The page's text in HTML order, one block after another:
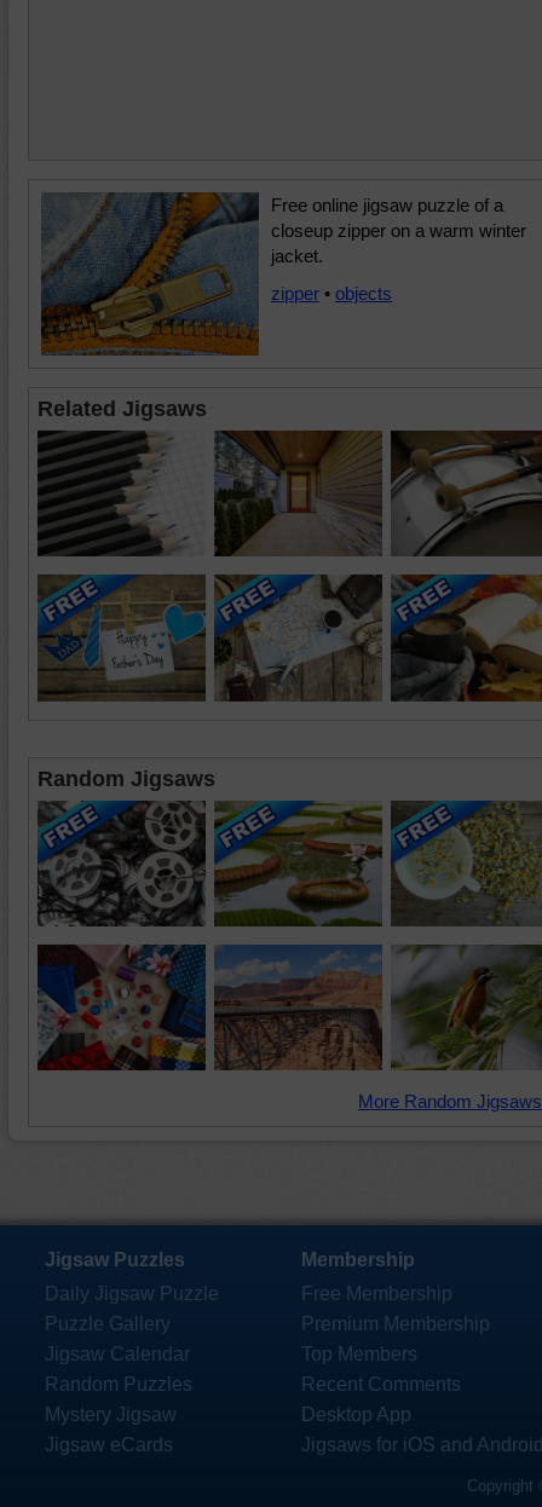
Free online jigsaw puzzle of a
closeup zipper on a warm winter
jacket.
zipper • objects
Related Jigsaws
Random Jigsaws
More Random
Jigsaw Puzzles
Daily Jigsaw Puzzle
Puzzle Gallery
Jigsaw Calendar
Random Puzzles
Mystery Jigsaw
Jigsaw eCards
Membership
Free Membership
Premium Membership
Top Members
Recent Comments
Desktop App
Jigsaws for iOS and
Copyright